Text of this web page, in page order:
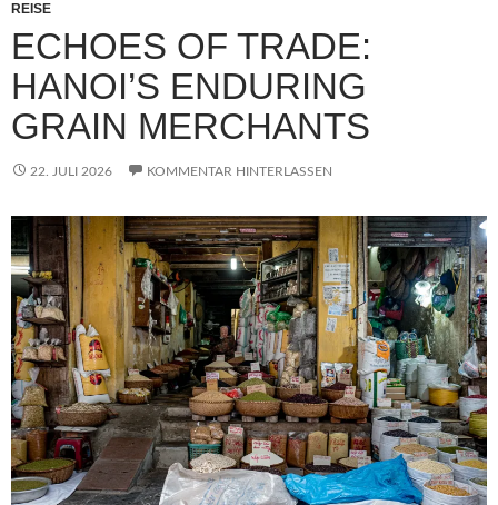
REISE
ECHOES OF TRADE:
HANOI’S ENDURING
GRAIN MERCHANTS
22. JULI 2026 KOMMENTAR HINTERLASSEN